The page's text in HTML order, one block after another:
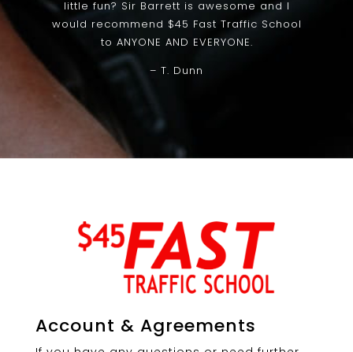
little fun? Sir Barrett is awesome and I
would recommend $45 Fast Traffic School
to ANYONE AND EVERYONE.
– T. Dunn
Account & Agreements